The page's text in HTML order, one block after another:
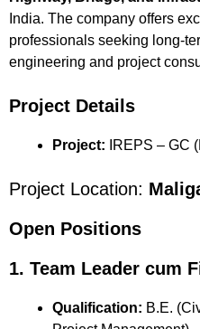
India. The company offers
professionals seeking long-
engineering and project
Project Details
Project: IREPS – GC
Project Location:
Open Positions
1. Team Leader cum
Qualification: B.E.